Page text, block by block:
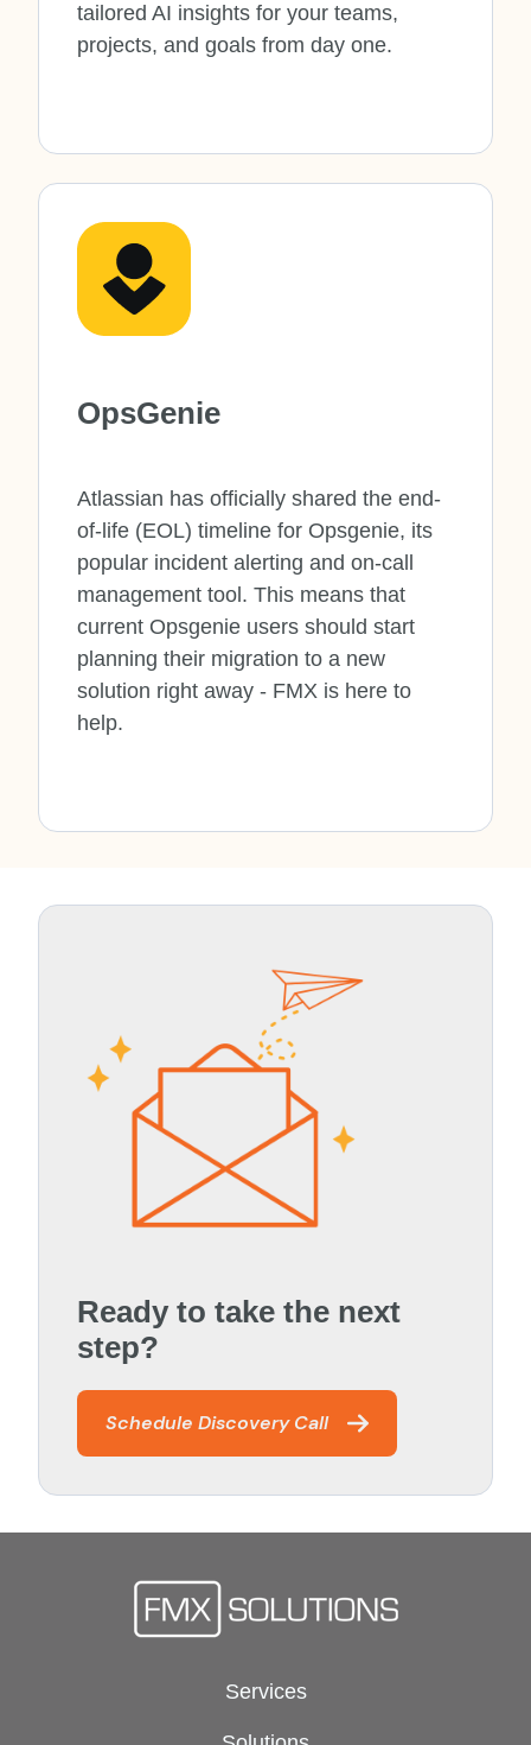
tailored AI insights for your teams,
projects, and goals from day one.
OpsGenie
Atlassian has officially shared the end-
of-life (EOL) timeline for Opsgenie, its
popular incident alerting and on-call
management tool. This means that
current Opsgenie users should start
planning their migration to a new
solution right away - FMX is here to
help.
Ready to take the next
step?
Schedule Discovery Call
Services